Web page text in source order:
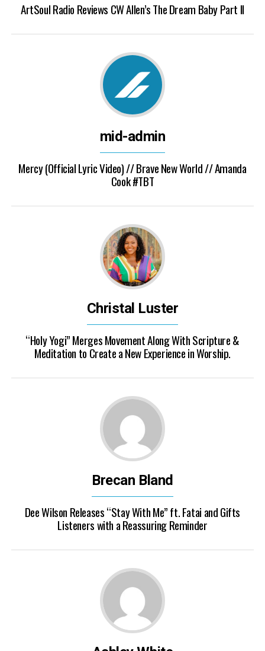
ArtSoul Radio Reviews CW Allen’s The Dream Baby Part II
mid-admin
Mercy (Official Lyric Video) // Brave New World // Amanda
Cook #TBT
Christal Luster
“Holy Yogi” Merges Movement Along With Scripture &
Meditation to Create a New Experience in Worship.
Brecan Bland
Dee Wilson Releases “Stay With Me” ft. Fatai and Gifts
Listeners with a Reassuring Reminder